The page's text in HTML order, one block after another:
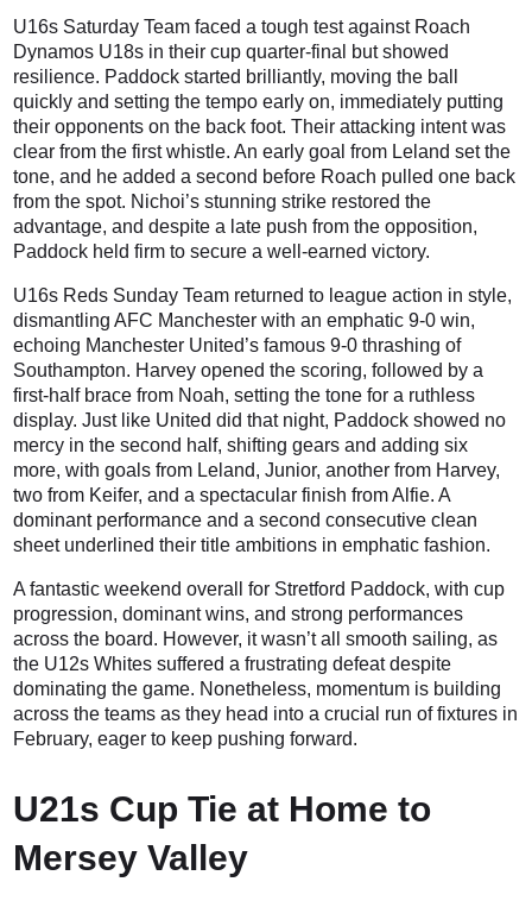
U16s Saturday Team faced a tough test against Roach
Dynamos U18s in their cup quarter-final but showed
resilience. Paddock started brilliantly, moving the ball
quickly and setting the tempo early on, immediately putting
their opponents on the back foot. Their attacking intent was
clear from the first whistle. An early goal from Leland set the
tone, and he added a second before Roach pulled one back
from the spot. Nichoi’s stunning strike restored the
advantage, and despite a late push from the opposition,
Paddock held firm to secure a well-earned victory.
U16s Reds Sunday Team returned to league action in style,
dismantling AFC Manchester with an emphatic 9-0 win,
echoing Manchester United’s famous 9-0 thrashing of
Southampton. Harvey opened the scoring, followed by a
first-half brace from Noah, setting the tone for a ruthless
display. Just like United did that night, Paddock showed no
mercy in the second half, shifting gears and adding six
more, with goals from Leland, Junior, another from Harvey,
two from Keifer, and a spectacular finish from Alfie. A
dominant performance and a second consecutive clean
sheet underlined their title ambitions in emphatic fashion.
A fantastic weekend overall for Stretford Paddock, with cup
progression, dominant wins, and strong performances
across the board. However, it wasn’t all smooth sailing, as
the U12s Whites suffered a frustrating defeat despite
dominating the game. Nonetheless, momentum is building
across the teams as they head into a crucial run of fixtures in
February, eager to keep pushing forward.
U21s Cup Tie at Home to
Mersey Valley